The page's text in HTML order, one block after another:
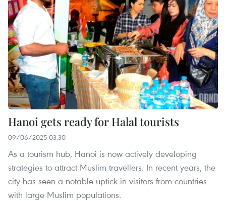
Hanoi gets ready for Halal tourists
09/06/2025 03:30
As a tourism hub, Hanoi is now actively developing
strategies to attract Muslim travellers. In recent years, the
city has seen a notable uptick in visitors from countries
with large Muslim populations.